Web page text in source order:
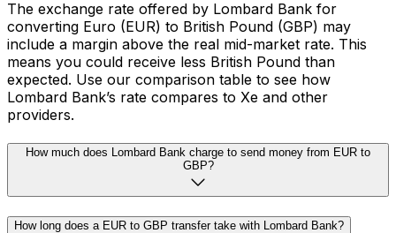
The exchange rate offered by Lombard Bank for
converting Euro (EUR) to British Pound (GBP) may
include a margin above the real mid-market rate. This
means you could receive less British Pound than
expected. Use our comparison table to see how
Lombard Bank’s rate compares to Xe and other
providers.
How much does Lombard Bank charge to send money from EUR to
GBP?
How long does a EUR to GBP transfer take with Lombard Bank?